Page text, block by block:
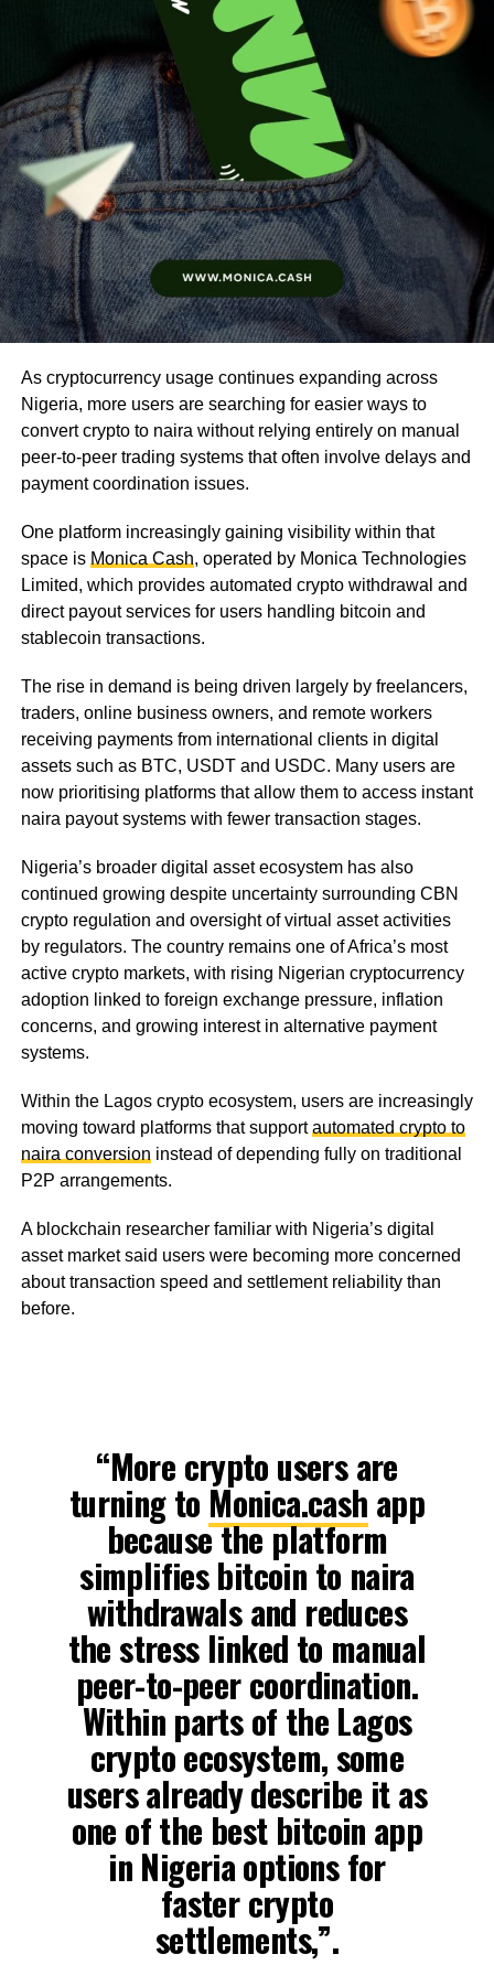
As cryptocurrency usage continues expanding across
Nigeria, more users are searching for easier ways to
convert crypto to naira without relying entirely on manual
peer-to-peer trading systems that often involve delays and
payment coordination issues.
One platform increasingly gaining visibility within that
space is Monica Cash, operated by Monica Technologies
Limited, which provides automated crypto withdrawal and
direct payout services for users handling bitcoin and
stablecoin transactions.
The rise in demand is being driven largely by freelancers,
traders, online business owners, and remote workers
receiving payments from international clients in digital
assets such as BTC, USDT and USDC. Many users are
now prioritising platforms that allow them to access instant
naira payout systems with fewer transaction stages.
Nigeria’s broader digital asset ecosystem has also
continued growing despite uncertainty surrounding CBN
crypto regulation and oversight of virtual asset activities
by regulators. The country remains one of Africa’s most
active crypto markets, with rising Nigerian cryptocurrency
adoption linked to foreign exchange pressure, inflation
concerns, and growing interest in alternative payment
systems.
Within the Lagos crypto ecosystem, users are increasingly
moving toward platforms that supportautomated crypto to
naira conversion instead of depending fully on traditional
P2P arrangements.
A blockchain researcher familiar with Nigeria’s digital
asset market said users were becoming more concerned
about transaction speed and settlement reliability than
before.
“More crypto users are
turning to Monica.cash app
because the platform
simplifies bitcoin to naira
withdrawals and reduces
the stress linked to manual
peer-to-peer coordination.
Within parts of the Lagos
crypto ecosystem, some
users already describe it as
one of the best bitcoin app
in Nigeria options for
faster crypto
settlements,”.